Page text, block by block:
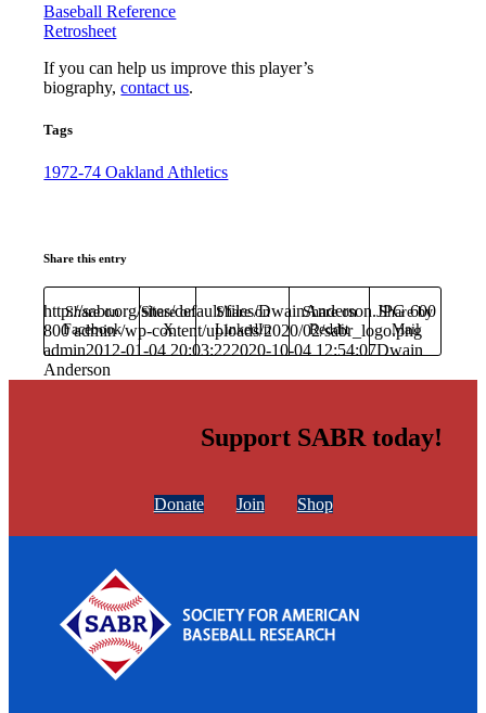
Baseball Reference
Retrosheet
If you can help us improve this player’s
biography,contact us.
Tags
1972-74 Oakland Athletics
Share this entry
Share on
Facebook
Share on
X
Share on
LinkedIn
Share on
Reddit
Share by
Mail
http://sabr.org/sites/default/files/DwainAnderson.JPG 600
800 admin /wp-content/uploads/2020/02/sabr_logo.png
admin2012-01-04 20:03:222020-10-04 12:54:07Dwain
Anderson
Support SABR today!
Donate Join Shop